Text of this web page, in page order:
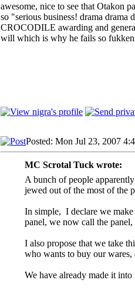
awesome, nice to see that Otakon
so "serious business! drama
CROCODILE awarding and
will which is why he fails so
Posted: Mon Jul 23, 2007
MC Scrotal Tuck wrote:
A bunch of people
jewed out of the most of the
In simple, I declare we
panel, we now call the
I also propose that we take
who wants to buy our
We have already made it